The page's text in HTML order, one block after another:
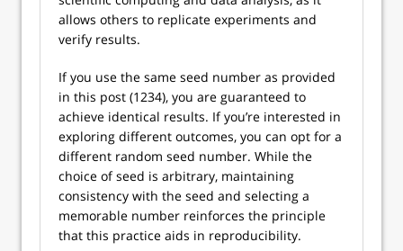
allows others to replicate experiments and
verify results.
If you use the same seed number as provided
in this post (1234), you are guaranteed to
achieve identical results. If you’re interested in
exploring different outcomes, you can opt for a
different random seed number. While the
choice of seed is arbitrary, maintaining
consistency with the seed and selecting a
memorable number reinforces the principle
that this practice aids in reproducibility.